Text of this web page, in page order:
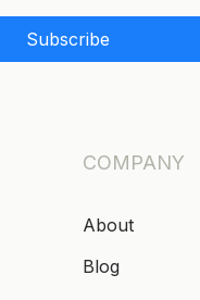
Subscribe
COMPANY
About
Blog